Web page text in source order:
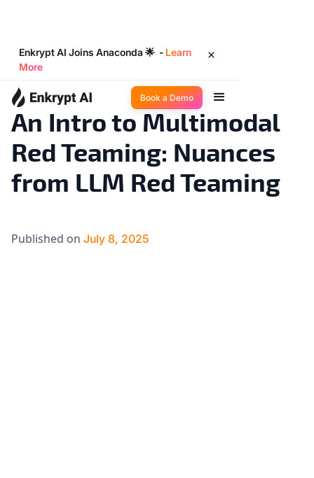
Enkrypt AI Joins Anaconda 🌟 - Learn
More
Book a Demo
Industry Trends ◉ 8
An Intro to Multimodal
Red Teaming: Nuances
from LLM Red Teaming
Published on July 8, 2025